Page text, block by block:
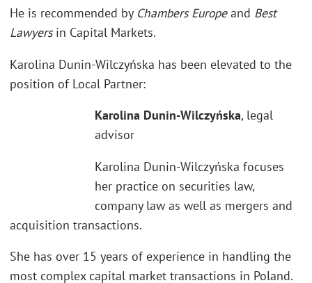
He is recommended by Chambers Europeand Best
Lawyersin Capital Markets.
Karolina Dunin-Wilczyńska has been elevated to the
position of Local Partner:
Karolina Dunin-Wilczyńska, legal
advisor
Karolina Dunin-Wilczyńska focuses
her practice on securities law,
company law as well as mergers and
acquisition transactions.
She has over 15 years of experience in handling the
most complex capital market transactions in Poland.